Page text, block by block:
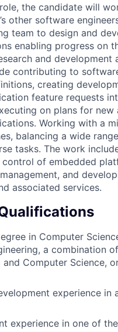
the candidate will
other software
team to design and
enabling progress on
and development
contributing to
creating
feature requests
on plans for new
Working with a
balancing a wide
tasks. The work
of embedded
and
associated services.
in Computer
a combination
and Computer Science,
experience in
experience in one of